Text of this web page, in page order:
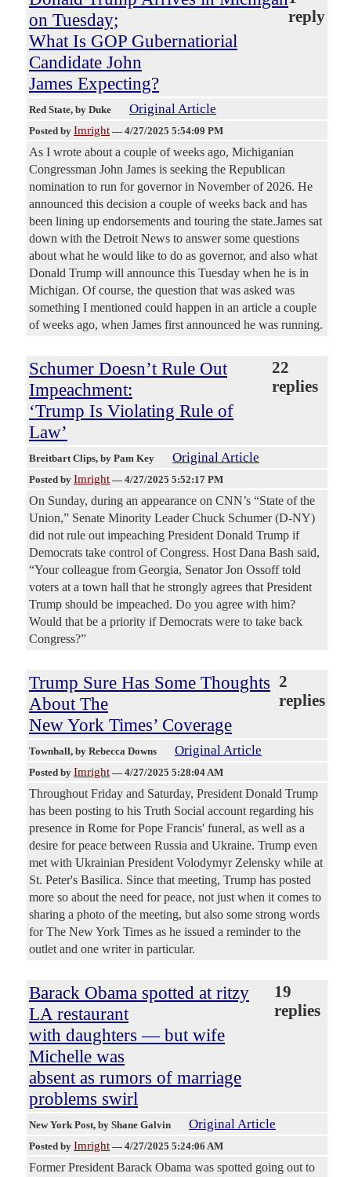
on Tuesday;
What Is GOP Gubernatiorial
Candidate John
James Expecting?
reply
Red State, by Duke Original Article
Posted by Imright — 4/27/2025 5:54:09 PM
As I wrote about a couple of weeks ago, Michiganian
Congressman John James is seeking the Republican
nomination to run for governor in November of 2026. He
announced this decision a couple of weeks back and has
been lining up endorsements and touring the state.James sat
down with the Detroit News to answer some questions
about what he would like to do as governor, and also what
Donald Trump will announce this Tuesday when he is in
Michigan. Of course, the question that was asked was
something I mentioned could happen in an article a couple
of weeks ago, when James first announced he was running.
Schumer Doesn’t Rule Out
Impeachment:
‘Trump Is Violating Rule of
Law’
22
replies
Breitbart Clips, by Pam Key Original Article
Posted by Imright — 4/27/2025 5:52:17 PM
On Sunday, during an appearance on CNN’s “State of the
Union,” Senate Minority Leader Chuck Schumer (D-NY)
did not rule out impeaching President Donald Trump if
Democrats take control of Congress. Host Dana Bash said,
“Your colleague from Georgia, Senator Jon Ossoff told
voters at a town hall that he strongly agrees that President
Trump should be impeached. Do you agree with him?
Would that be a priority if Democrats were to take back
Congress?”
Trump Sure Has Some Thoughts
About The
New York Times’ Coverage
2
replies
Townhall, by Rebecca Downs Original Article
Posted by Imright — 4/27/2025 5:28:04 AM
Throughout Friday and Saturday, President Donald Trump
has been posting to his Truth Social account regarding his
presence in Rome for Pope Francis' funeral, as well as a
desire for peace between Russia and Ukraine. Trump even
met with Ukrainian President Volodymyr Zelensky while at
St. Peter's Basilica. Since that meeting, Trump has posted
more so about the need for peace, not just when it comes to
sharing a photo of the meeting, but also some strong words
for The New York Times as he issued a reminder to the
outlet and one writer in particular.
Barack Obama spotted at ritzy
LA restaurant
with daughters — but wife
Michelle was
absent as rumors of marriage
problems swirl
19
replies
New York Post, by Shane Galvin Original Article
Posted by Imright — 4/27/2025 5:24:06 AM
Former President Barack Obama was spotted going out to